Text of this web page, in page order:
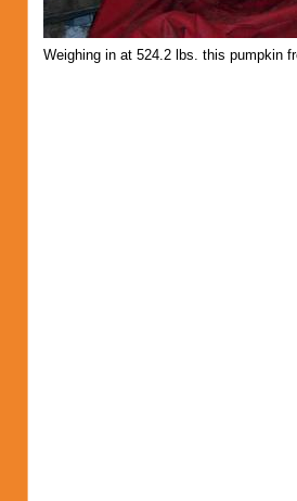
Weighing in at 524.2 lbs. this pumpkin